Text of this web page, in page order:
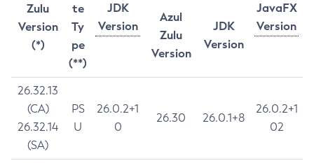
Zulu
Version
(*)
te
Ty
pe
(**)
JDK
Version
JavaFX
Version
Azul
Zulu
Version
JDK
Version
26.32.13
(CA)
26.32.14
(SA)
PS
U
26.0.2+1
0
26.30 26.0.1+8
26.0.2+1
02